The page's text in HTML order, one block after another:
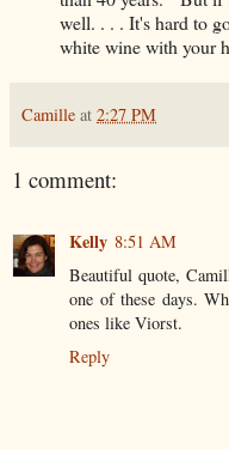
well. . . . It's hard to
white wine with your
Camille at 2:27 PM
1 comment:
Kelly 8:51 AM
Beautiful quote,
one of these days.
ones like Viorst.
Reply